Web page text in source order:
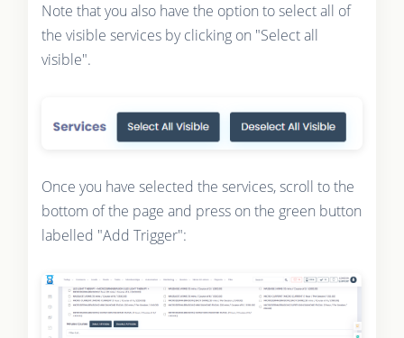
Note that you also have the option to select all of
the visible services by clicking on "Select all
visible".
Once you have selected the services, scroll to the
bottom of the page and press on the green button
labelled "Add Trigger":